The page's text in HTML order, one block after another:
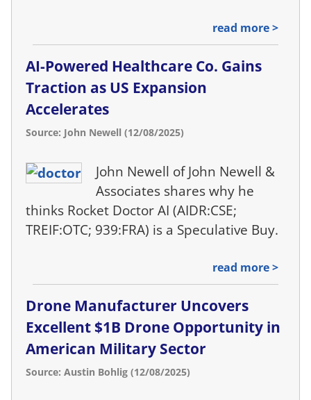
read more >
AI-Powered Healthcare Co. Gains
Traction as US Expansion
Accelerates
Source: John Newell (12/08/2025)
John Newell of John Newell &
Associates shares why he
thinks Rocket Doctor AI (AIDR:CSE;
TREIF:OTC; 939:FRA) is a Speculative Buy.
read more >
Drone Manufacturer Uncovers
Excellent $1B Drone Opportunity in
American Military Sector
Source: Austin Bohlig (12/08/2025)